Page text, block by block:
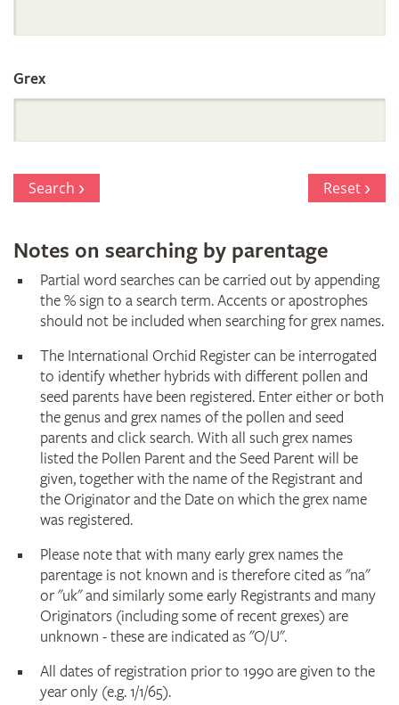
Parentage
Grex
Search Reset
Notes on searching by parentage
Partial word searches can be carried out by appending
the % sign to a search term. Accents or apostrophes
should not be included when searching for grex names.
The International Orchid Register can be interrogated
to identify whether hybrids with different pollen and
seed parents have been registered. Enter either or both
the genus and grex names of the pollen and seed
parents and click search. With all such grex names
listed the Pollen Parent and the Seed Parent will be
given, together with the name of the Registrant and
the Originator and the Date on which the grex name
was registered.
Please note that with many early grex names the
parentage is not known and is therefore cited as "na"
or "uk" and similarly some early Registrants and many
Originators (including some of recent grexes) are
unknown - these are indicated as "O/U".
All dates of registration prior to 1990 are given to the
year only (e.g. 1/1/65).